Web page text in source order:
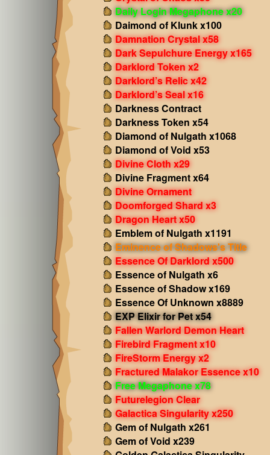
Daily Login Megaphone x20
Daimond of Klunk x100
Damnation Crystal x58
Dark Sepulchure Energy x165
Darklord Token x2
Darklord’s Relic x42
Darklord’s Seal x16
Darkness Contract
Darkness Token x54
Diamond of Nulgath x1068
Diamond of Void x53
Divine Cloth x29
Divine Fragment x64
Divine Ornament
Doomforged Shard x3
Dragon Heart x50
Emblem of Nulgath x1191
Eminence of Shadows's Title
Essence Of Darklord x500
Essence of Nulgath x6
Essence of Shadow x169
Essence Of Unknown x8889
EXP Elixir for Pet x54
Fallen Warlord Demon Heart
Firebird Fragment x10
FireStorm Energy x2
Fractured Malakor Essence x10
Free Megaphone x78
Futurelegion Clear
Galactica Singularity x250
Gem of Nulgath x261
Gem of Void x239